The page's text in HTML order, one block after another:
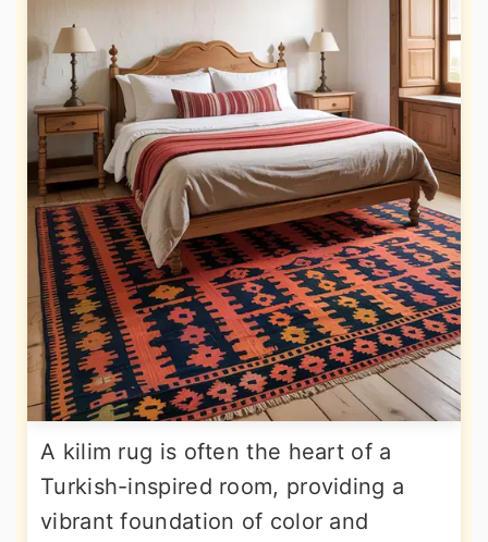
A kilim rug is often the heart of a
Turkish-inspired room, providing a
vibrant foundation of color and